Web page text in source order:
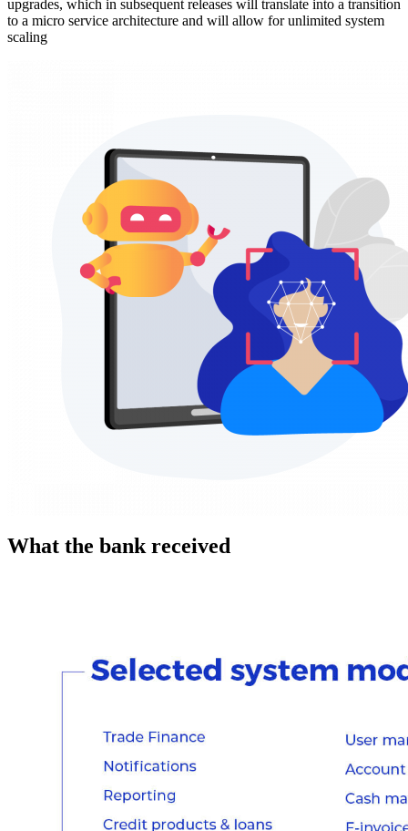
upgrades, which in subsequent releases will translate into a transition
to a micro service architecture and will allow for unlimited system
scaling
What the bank received